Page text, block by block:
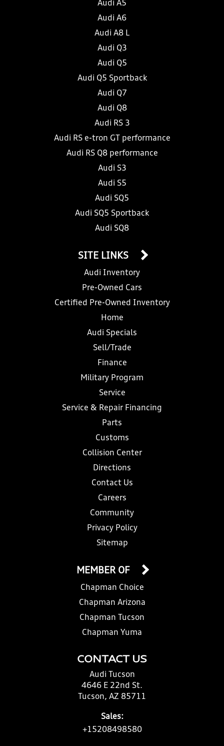
Audi A5
Audi A6
Audi A8 L
Audi Q3
Audi Q5
Audi Q5 Sportback
Audi Q7
Audi Q8
Audi RS 3
Audi RS e-tron GT performance
Audi RS Q8 performance
Audi S3
Audi S5
Audi SQ5
Audi SQ5 Sportback
Audi SQ8
SITE LINKS
Audi Inventory
Pre-Owned Cars
Certified Pre-Owned Inventory
Home
Audi Specials
Sell/Trade
Finance
Military Program
Service
Service & Repair Financing
Parts
Customs
Collision Center
Directions
Contact Us
Careers
Community
Privacy Policy
Sitemap
CONTACT US
Audi Tucson
4646 E 22nd St.
Tucson, AZ 85711
Sales:
+15208498580
MEMBER OF
Chapman Choice
Chapman Arizona
Chapman Tucson
Chapman Yuma